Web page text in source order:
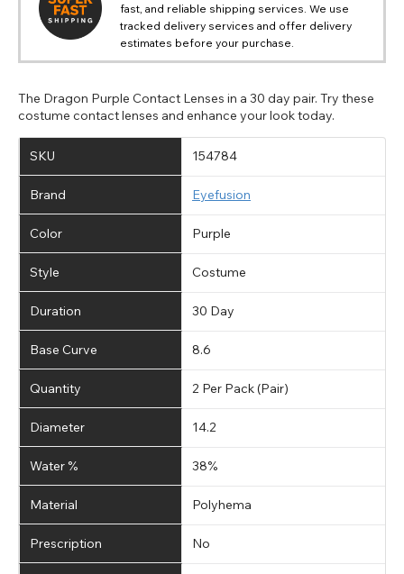
fast, and reliable shipping services. We use
tracked delivery services and offer delivery
estimates before your purchase.
The Dragon Purple Contact Lenses in a 30 day pair. Try these
costume contact lenses and enhance your look today.
SKU 154784
Brand Eyefusion
Color Purple
Style Costume
Duration 30 Day
Base Curve 8.6
Quantity 2 Per Pack (Pair)
Diameter 14.2
Water % 38%
Material Polyhema
Prescription No